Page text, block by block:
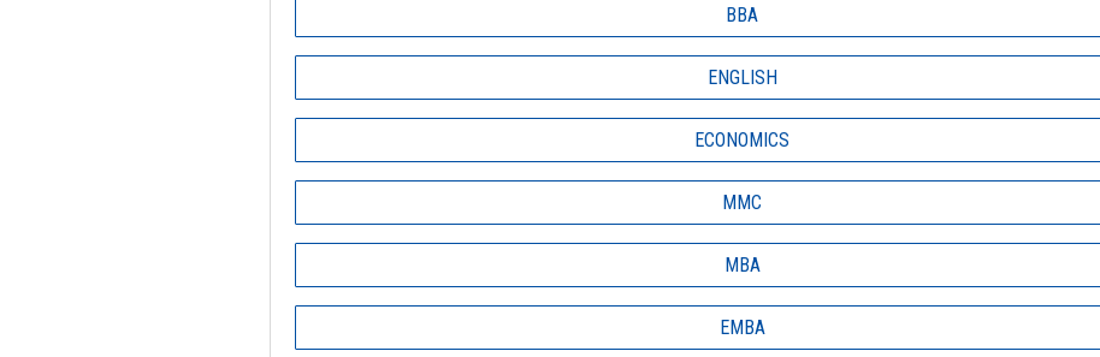
BBA
ENGLISH
ECONOMICS
MMC
MBA
EMBA